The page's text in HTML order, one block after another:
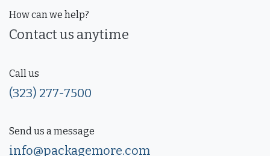
How can we help?
Contact us anytime
Call us
(323) 277-7500
Send us a message
info@packagemore.com